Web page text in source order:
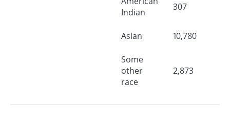
Indian
307
Asian 10,780
Some
other
race
2,873